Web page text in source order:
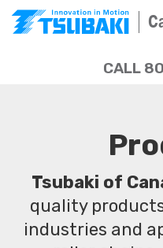
CALL
Tsubaki of
quality
industries and